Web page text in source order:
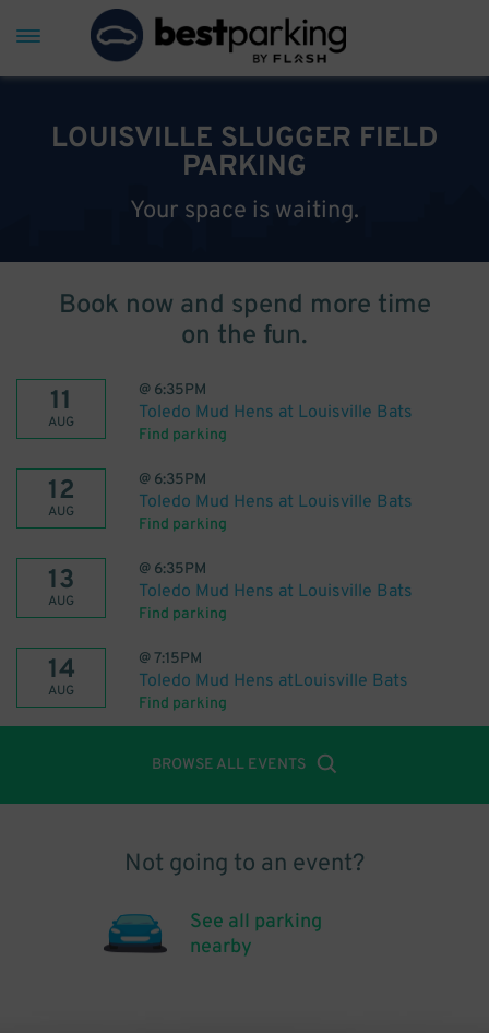
LOUISVILLE SLUGGER FIELD
PARKING
Your space is waiting.
Book now and spend more time
on the fun.
11
AUG
@ 6:35PM
Toledo Mud Hens at Louisville Bats
Find parking
12
AUG
@ 6:35PM
Toledo Mud Hens at Louisville Bats
Find parking
13
AUG
@ 6:35PM
Toledo Mud Hens at Louisville Bats
Find parking
14
AUG
@7:15PM
Toledo Mud Hens atLouisville Bats
Find parking
BROWSE ALL EVENTS
Not going to an event?
See all parking
nearby